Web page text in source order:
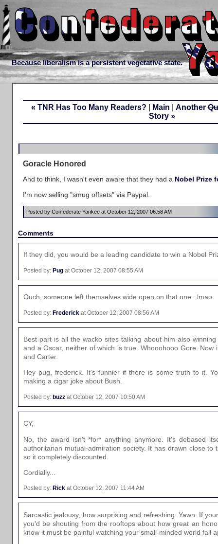
Because liberalism is a persistent vegetative state.
« TNR Has Too Many Readers? Main Another
Story »
Goracle Honored
And to think, I wasn't even aware that they had a Nobel Prize
I'm now selling "smug offsets" via Paypal.
Posted by Confederate Yankee at October 12, 2007 06:58 AM
Comments
If they did, you would be a leading candidate to win a Nobel
Posted by: Pug at October 12, 2007 08:55 AM
Ouch, someone left themselves wide open on that one...lmao
Posted by: Frederick at October 12, 2007 08:56 AM
Best part is all the wacko sites talking about him also
and a Oscar, neither of which is true. Whooohooo Gore. Now
and Carter.
Hey pug, frederick. It's funnier if there is some truth to it.
making a cigar joke about Bush.
Posted by: buzz at October 12, 2007 10:50 AM
CY,
No, the award isn't *for* anything anymore. It's debased
authoritarian mutual-admiration society. It has drawn close to
so it completely discounted.
Cordially...
Posted by: Rick at October 12, 2007 11:44 AM
Sarcastic jealousy, how surprising and refreshing. Yawn. If
you'd be shouting from the rooftops about how great an
know it must be painful watching your small-minded world fall